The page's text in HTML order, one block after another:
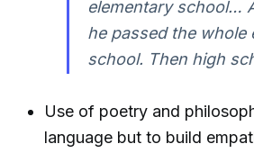
elementary school…
he passed the whole
school. Then high
Use of poetry and
language but to build